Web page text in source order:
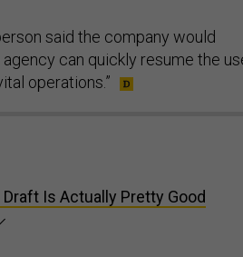
said the company would
can quickly resume the
operations.”
Draft Is Actually Pretty Good